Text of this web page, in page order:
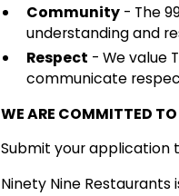
Community- The
understanding and
Respect - We value
communicate
WE ARE COMMITTED
Submit your application
Ninety Nine